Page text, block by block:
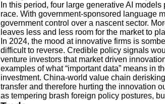
In this period, four large generative AI
race. With government-sponsored language
government control over a nascent sector.
leaves less and less room for the market to
In 2024, the mood at innovative firms is
difficult to reverse. Credible policy signals
venture investors that market driven
examples of what “important data” means in
investment. China-world value chain
transfer and therefore hurting the innovation
as tempering brash foreign policy postures,